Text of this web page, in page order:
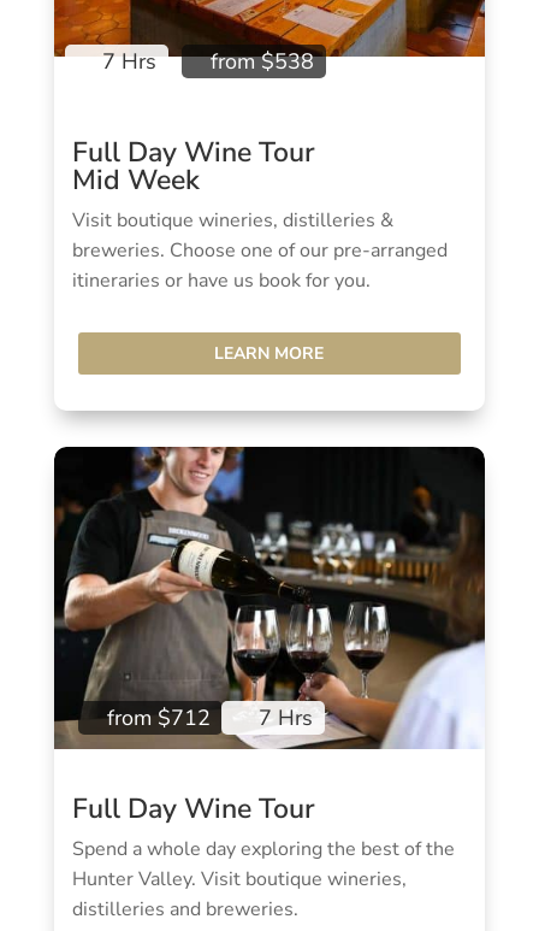
7 Hrs from $538
Full Day Wine Tour
Mid Week
Visit boutique wineries, distilleries &
breweries. Choose one of our pre-arranged
itineraries or have us book for you.
LEARN MORE
from $712 7 Hrs
Full Day Wine Tour
Spend a whole day exploring the best of the
Hunter Valley. Visit boutique wineries,
distilleries and breweries.